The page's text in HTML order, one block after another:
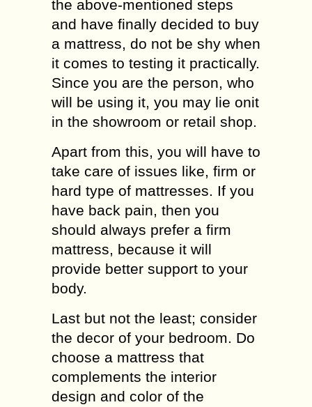
the above-mentioned steps
and have finally decided to buy
a mattress, do not be shy when
it comes to testing it practically.
Since you are the person, who
will be using it, you may lie onit
in the showroom or retail shop.
Apart from this, you will have to
take care of issues like, firm or
hard type of mattresses. If you
have back pain, then you
should always prefer a firm
mattress, because it will
provide better support to your
body.
Last but not the least; consider
the decor of your bedroom. Do
choose a mattress that
complements the interior
design and color of the